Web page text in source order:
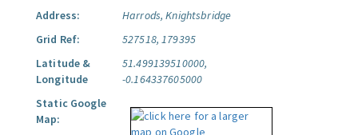
Address:
Harrods, Knightsbridge
Grid Ref:
527518, 179395
Latitude &
Longitude
51.499139510000,
-0.164337605000
Static Google
Map: